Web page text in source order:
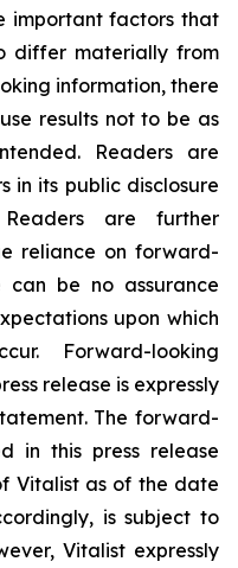
important factors that
‎differ materially from
information, there
results ‎not to be as
Readers are
in its public disclosure
are further
reliance on forward-
can ‎be no assurance
upon which
Forward-looking
release is expressly
The forward-
in this press release
Vitalist as of the date
is subject to
Vitalist expressly